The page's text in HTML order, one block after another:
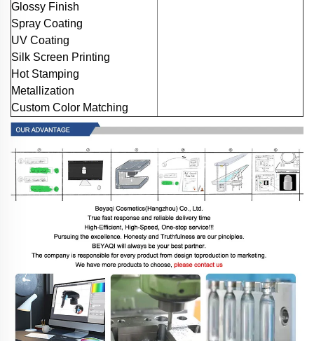
Glossy Finish
Spray Coating
UV Coating
Silk Screen Printing
Hot Stamping
Metallization
Custom Color Matching